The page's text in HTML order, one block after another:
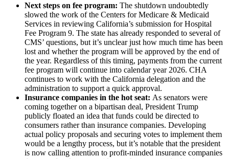
Next steps on fee program: The shutdown undoubtedly
slowed the work of the Centers for Medicare & Medicaid
Services in reviewing California’s submission for Hospital
Fee Program 9. The state has already responded to several of
CMS’ questions, but it’s unclear just how much time has been
lost and whether the program will be approved by the end of
the year. Regardless of this timing, payments from the current
fee program will continue into calendar year 2026. CHA
continues to work with the California delegation and the
administration to support a quick approval.
Insurance companies in the hot seat: As senators were
coming together on a bipartisan deal, President Trump
publicly floated an idea that funds could be directed to
consumers rather than insurance companies. Developing
actual policy proposals and securing votes to implement them
would be a lengthy process, but it’s notable that the president
is now calling attention to profit-minded insurance companies